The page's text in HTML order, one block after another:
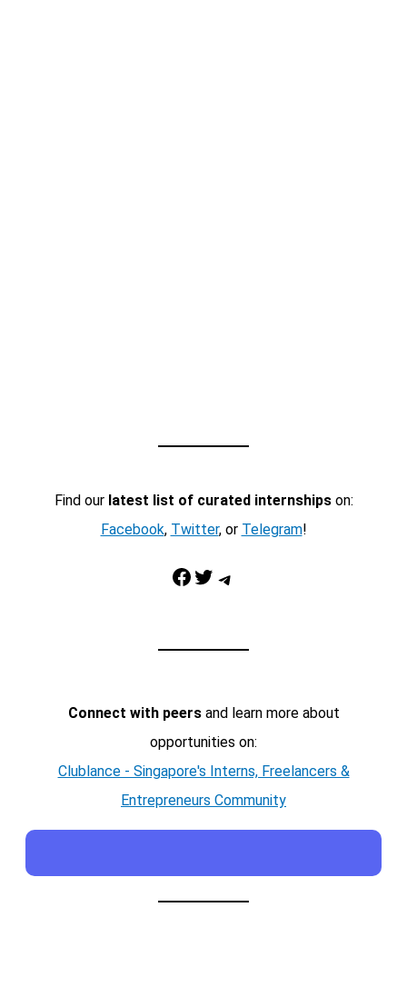
Find our latest list of curated internshipson:
Facebook, Twitter, or Telegram!
Facebook Twitter Telegram
Connect with peersand learn more about
opportunities on:
Clublance - Singapore's Interns, Freelancers &
Entrepreneurs Community